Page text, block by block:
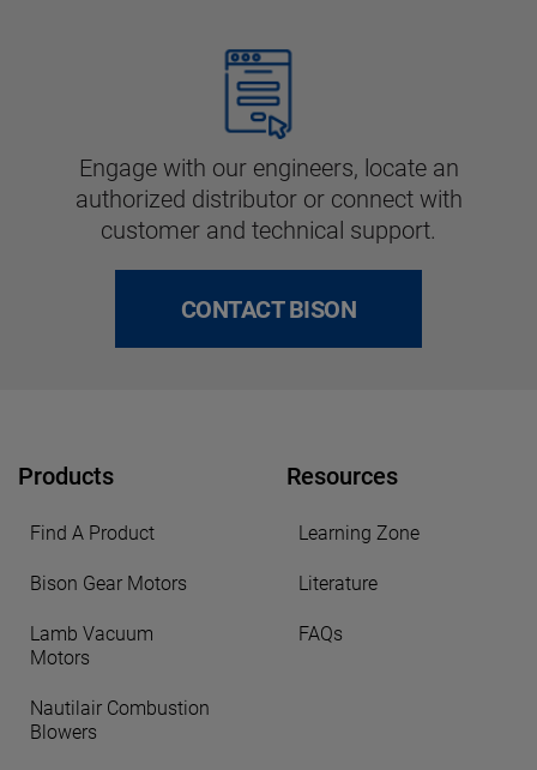
Engage with our engineers, locate an
authorized distributor or connect with
customer and technical support.
CONTACT BISON
Products
Find A Product
Bison Gear Motors
Lamb Vacuum
Motors
Nautilair Combustion
Blowers
Resources
Learning Zone
Literature
FAQs